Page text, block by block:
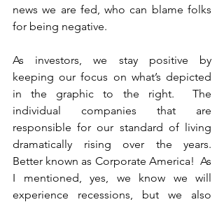
news we are fed, who can blame folks
for being negative.
As investors, we stay positive by
keeping our focus on what’s depicted
in the graphic to the right.  The
individual companies that are
responsible for our standard of living
dramatically rising over the years.
Better known as Corporate America!  As
I mentioned, yes, we know we will
experience recessions, but we also